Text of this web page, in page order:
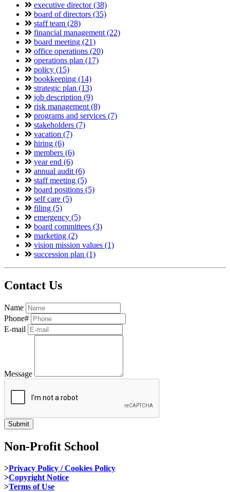
executive director (38)
board of directors (35)
staff team (28)
financial management (22)
board meeting (21)
office operations (20)
operations plan (17)
policy (15)
bookkeeping (14)
strategic plan (13)
job description (9)
risk management (8)
programs and services (7)
stakeholders (7)
vacation (7)
hiring (6)
members (6)
year end (6)
annual audit (6)
staff meeting (5)
board positions (5)
self care (5)
filing (5)
emergency (5)
board committees (3)
marketing (2)
vision mission values (1)
succession plan (1)
Contact Us
Name
Phone#
E-mail
Message
Non-Profit School
>Privacy Policy / Cookies Policy
>Copyright Notice
>Terms of Use